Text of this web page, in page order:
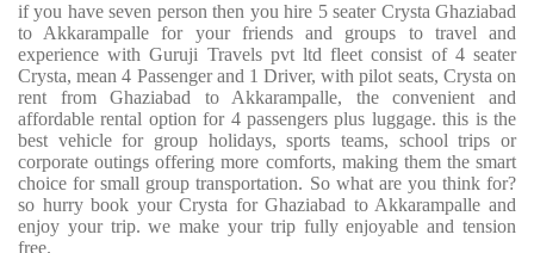
if you have seven person then you hire 5 seater Crysta Ghaziabad
to Akkarampalle for your friends and groups to travel and
experience with Guruji Travels pvt ltd fleet consist of 4 seater
Crysta, mean 4 Passenger and 1 Driver, with pilot seats, Crysta on
rent from Ghaziabad to Akkarampalle, the convenient and
affordable rental option for 4 passengers plus luggage. this is the
best vehicle for group holidays, sports teams, school trips or
corporate outings offering more comforts, making them the smart
choice for small group transportation. So what are you think for?
so hurry book your Crysta for Ghaziabad to Akkarampalle and
enjoy your trip. we make your trip fully enjoyable and tension
free.